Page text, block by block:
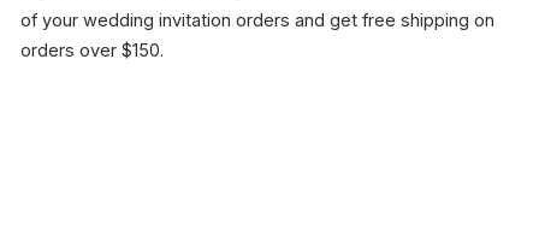
of your wedding invitation orders and get free shipping on
orders over $150.